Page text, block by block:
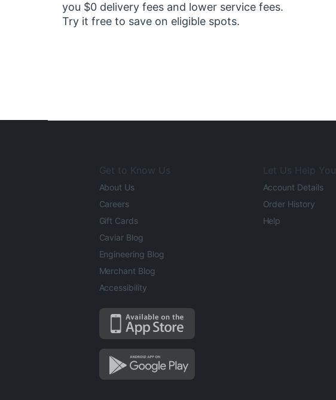
you $0 delivery fees and lower service fees.
Try it free to save on eligible spots.
Get to Know Us
About Us
Careers
Gift Cards
Caviar Blog
Engineering Blog
Merchant Blog
Accessibility
Let Us Help You
Account Details
Order History
Help